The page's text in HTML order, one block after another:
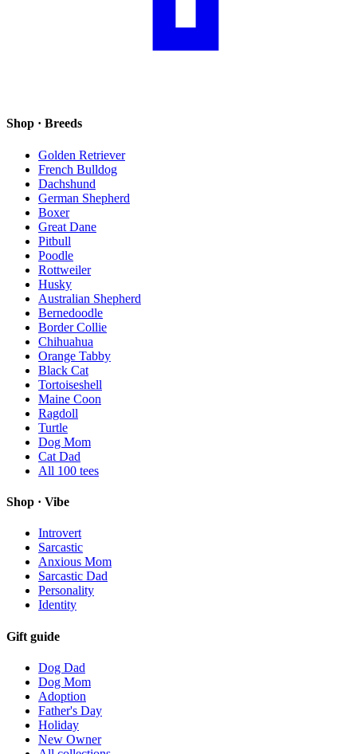
Shop · Breeds
Golden Retriever
French Bulldog
Dachshund
German Shepherd
Boxer
Great Dane
Pitbull
Poodle
Rottweiler
Husky
Australian Shepherd
Bernedoodle
Border Collie
Chihuahua
Orange Tabby
Black Cat
Tortoiseshell
Maine Coon
Ragdoll
Turtle
Dog Mom
Cat Dad
All 100 tees
Shop · Vibe
Introvert
Sarcastic
Anxious Mom
Sarcastic Dad
Personality
Identity
Gift guide
Dog Dad
Dog Mom
Adoption
Father's Day
Holiday
New Owner